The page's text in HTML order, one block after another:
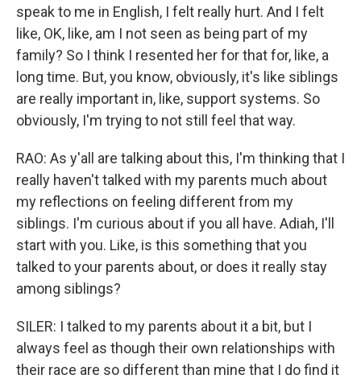
speak to me in English, I felt really hurt. And I felt
like, OK, like, am I not seen as being part of my
family? So I think I resented her for that for, like, a
long time. But, you know, obviously, it's like siblings
are really important in, like, support systems. So
obviously, I'm trying to not still feel that way.
RAO: As y'all are talking about this, I'm thinking that I
really haven't talked with my parents much about
my reflections on feeling different from my
siblings. I'm curious about if you all have. Adiah, I'll
start with you. Like, is this something that you
talked to your parents about, or does it really stay
among siblings?
SILER: I talked to my parents about it a bit, but I
always feel as though their own relationships with
their race are so different than mine that I do find it